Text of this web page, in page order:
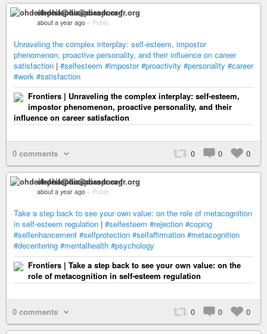
ohdeifepha@diaspora-fr.org
about a year ago – Public
Unraveling the complex interplay: self-esteem, impostor
phenomenon, proactive personality, and their influence on career
satisfaction | #selfesteem #impostor #proactivity #personality #career
#work #satisfaction
Frontiers | Unraveling the complex interplay: self-esteem,
impostor phenomenon, proactive personality, and their
influence on career satisfaction
0 comments 0 0 0
ohdeifepha@diaspora-fr.org
about a year ago – Public
Take a step back to see your own value: on the role of metacognition
in self-esteem regulation | #selfesteem #rejection #coping
#selfenhancement #selfprotection #selfaffirmation #metacognition
#decentering #mentalhealth #psychology
Frontiers | Take a step back to see your own value: on the
role of metacognition in self-esteem regulation
0 comments 0 0 0